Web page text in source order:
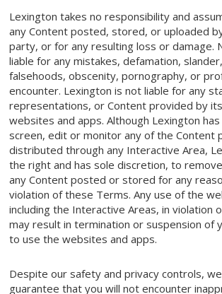
Lexington takes no responsibility and
any Content posted, stored, or uploaded
party, or for any resulting loss or damage.
liable for any mistakes, defamation,
falsehoods, obscenity, pornography, or
encounter. Lexington is not liable for any
representations, or Content provided by
websites and apps. Although Lexington
screen, edit or monitor any of the Content
distributed through any Interactive Area,
the right and has sole discretion, to
any Content posted or stored for any
violation of these Terms. Any use of the
including the Interactive Areas, in violation
may result in termination or suspension of
to use the websites and apps.
Despite our safety and privacy controls,
guarantee that you will not encounter